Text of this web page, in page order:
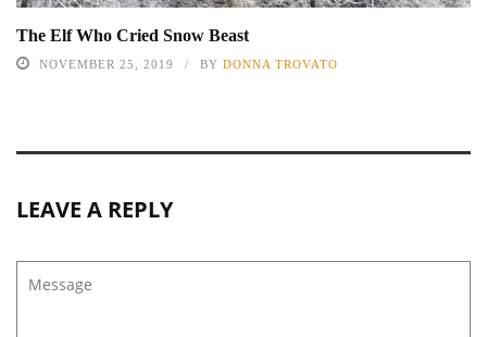
The Elf Who Cried Snow Beast
NOVEMBER 25, 2019 BY DONNA TROVATO
LEAVE A REPLY